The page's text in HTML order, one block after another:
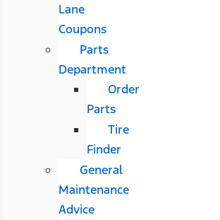
Lane
Coupons
Parts
Department
Order
Parts
Tire
Finder
General
Maintenance
Advice